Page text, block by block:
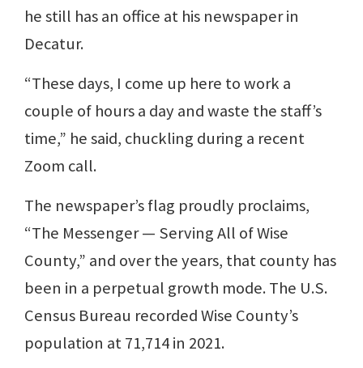
he still has an office at his newspaper in
Decatur.
“These days, I come up here to work a
couple of hours a day and waste the staff’s
time,” he said, chuckling during a recent
Zoom call.
The newspaper’s flag proudly proclaims,
“The Messenger — Serving All of Wise
County,” and over the years, that county has
been in a perpetual growth mode. The U.S.
Census Bureau recorded Wise County’s
population at 71,714 in 2021.